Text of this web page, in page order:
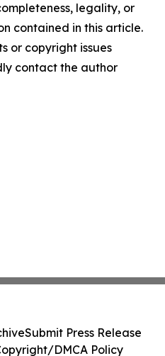
legality, or
contained in this article.
or copyright issues
contact the author
Submit Press Release
DMCA Policy